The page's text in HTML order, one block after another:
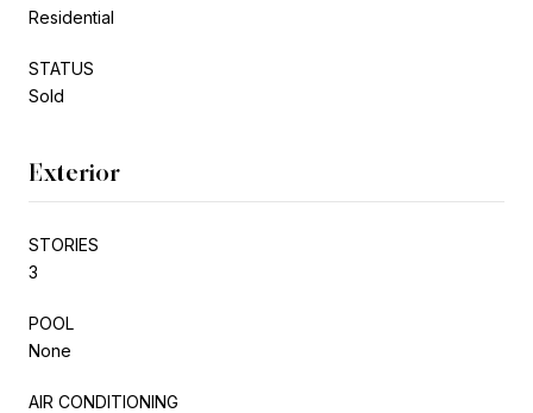
Residential
STATUS
Sold
Exterior
STORIES
3
POOL
None
AIR CONDITIONING